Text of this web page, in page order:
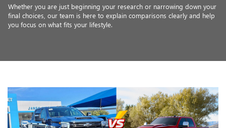
Whether you are just beginning your research or narrowing down your
final choices, our team is here to explain comparisons clearly and help
you focus on what fits your lifestyle.